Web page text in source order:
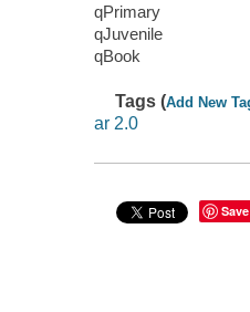
qPrimary
qJuvenile
qBook
Tags (Add New
ar 2.0
Save